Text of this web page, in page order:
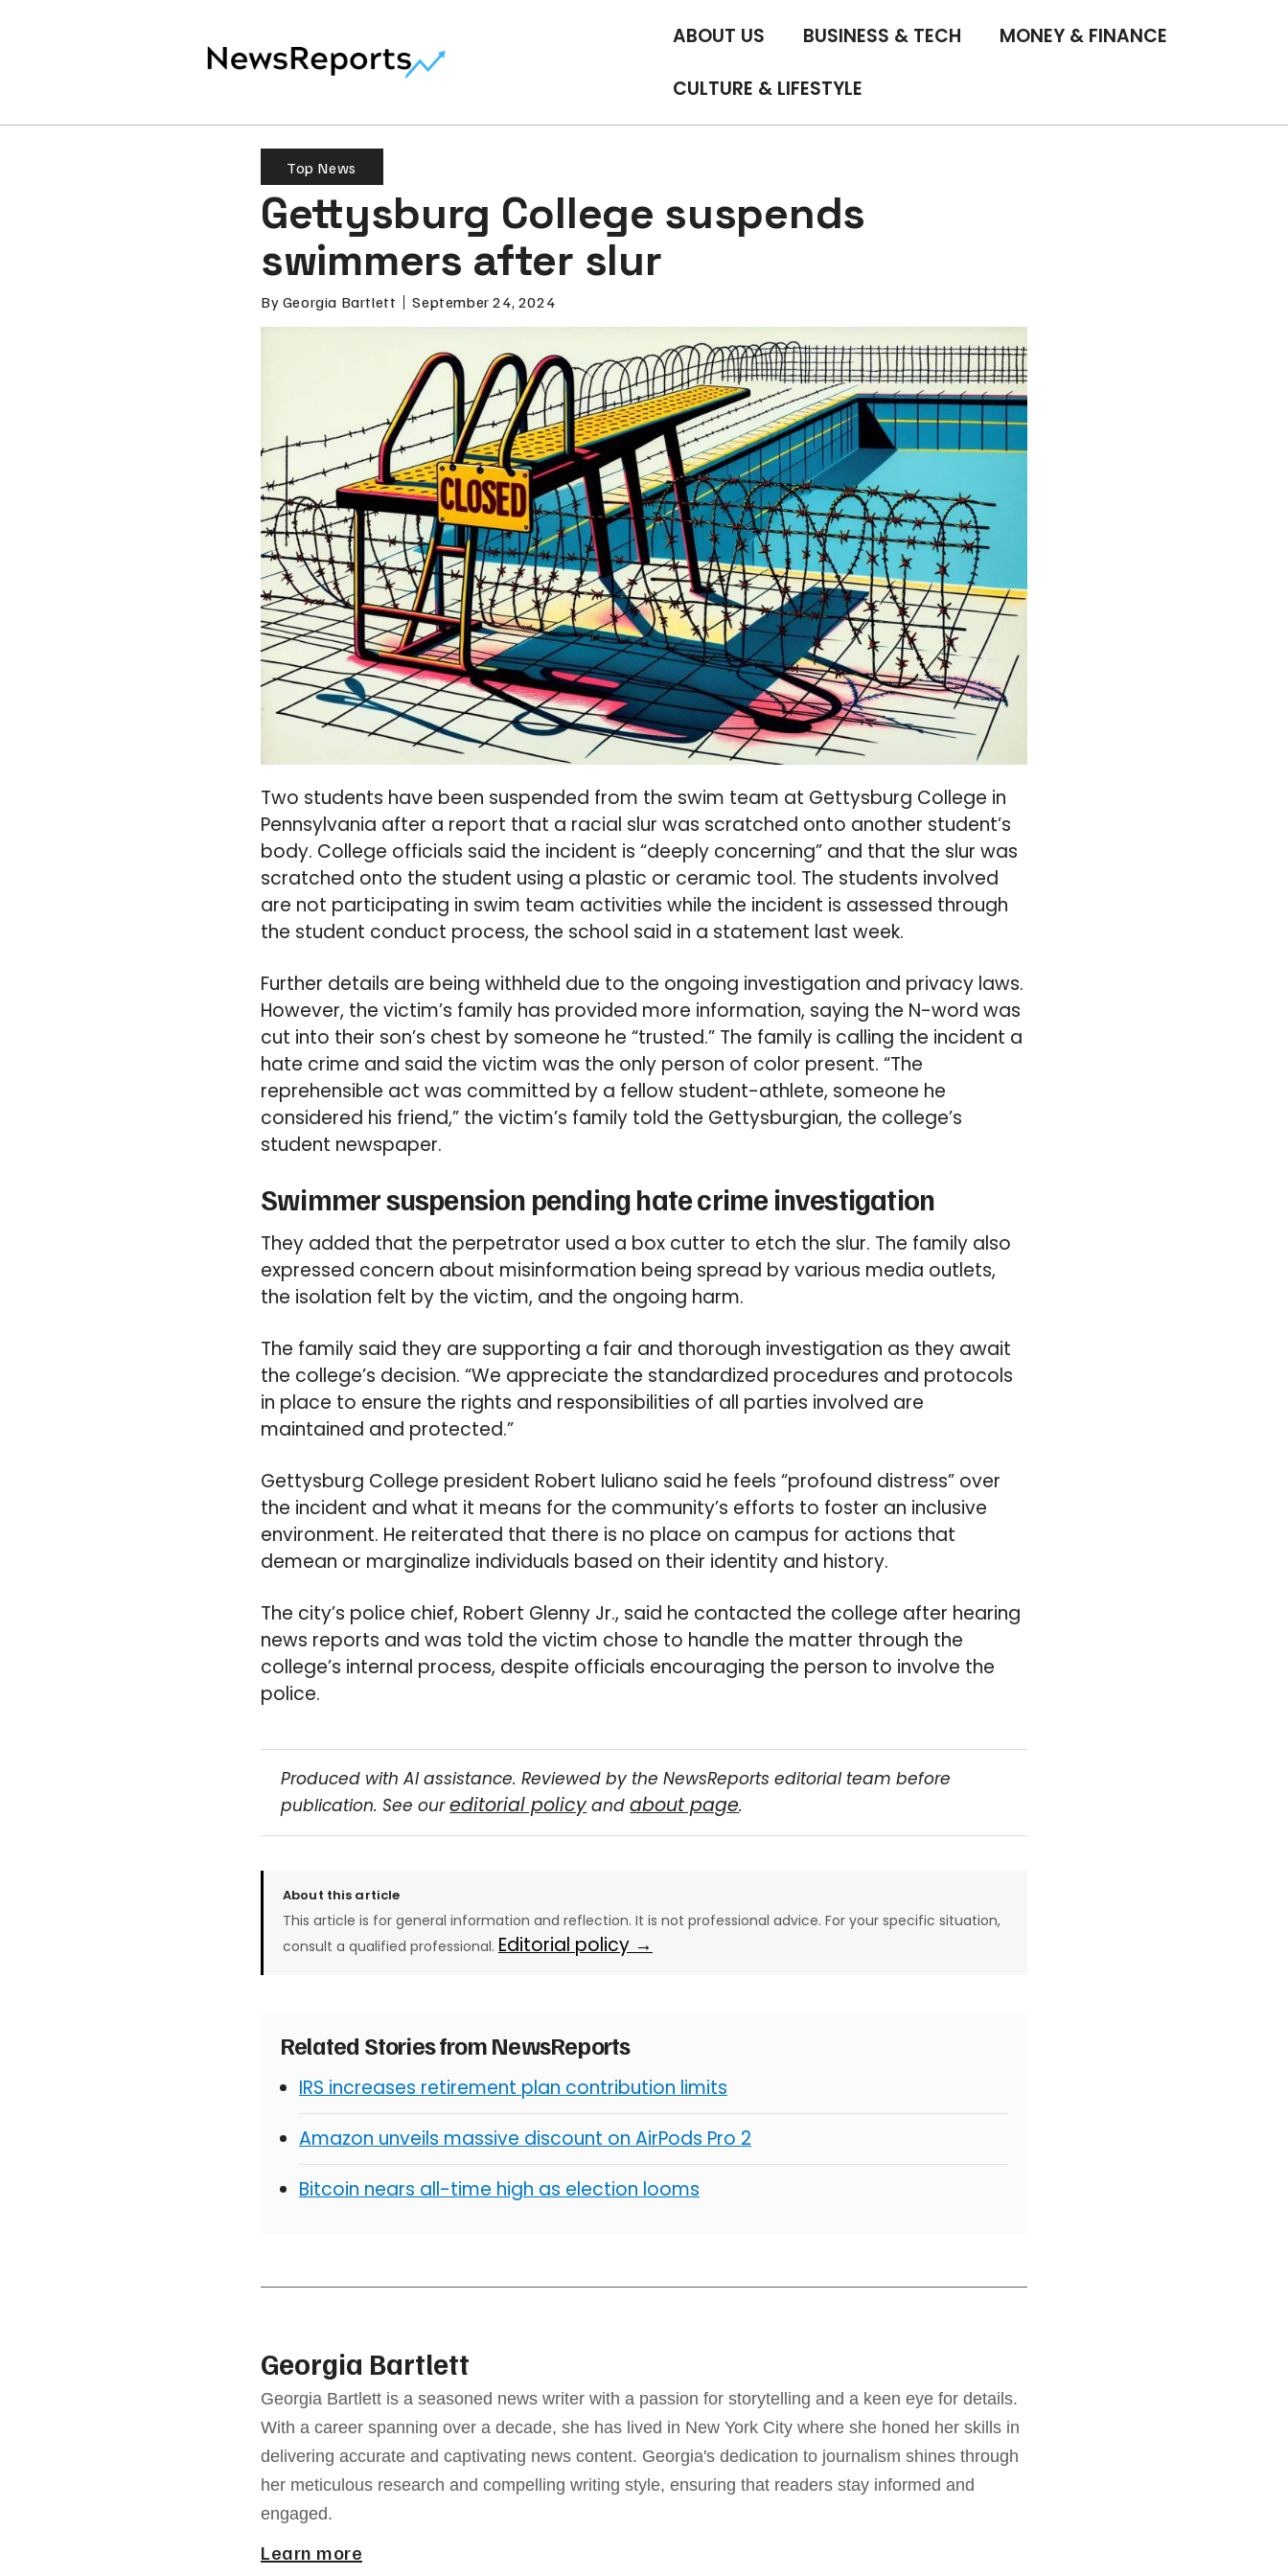
ABOUT US BUSINESS & TECH MONEY & FINANCE
CULTURE & LIFESTYLE
Top News
Gettysburg College suspends
swimmers after slur
By Georgia Bartlett September 24, 2024
Two students have been suspended from the swim team at Gettysburg College in
Pennsylvania after a report that a racial slur was scratched onto another student’s
body. College officials said the incident is “deeply concerning” and that the slur was
scratched onto the student using a plastic or ceramic tool. The students involved
are not participating in swim team activities while the incident is assessed through
the student conduct process, the school said in a statement last week.
Further details are being withheld due to the ongoing investigation and privacy laws.
However, the victim’s family has provided more information, saying the N-word was
cut into their son’s chest by someone he “trusted.” The family is calling the incident a
hate crime and said the victim was the only person of color present. “The
reprehensible act was committed by a fellow student-athlete, someone he
considered his friend,” the victim’s family told the Gettysburgian, the college’s
student newspaper.
Swimmer suspension pending hate crime investigation
They added that the perpetrator used a box cutter to etch the slur. The family also
expressed concern about misinformation being spread by various media outlets,
the isolation felt by the victim, and the ongoing harm.
The family said they are supporting a fair and thorough investigation as they await
the college’s decision. “We appreciate the standardized procedures and protocols
in place to ensure the rights and responsibilities of all parties involved are
maintained and protected.”
Gettysburg College president Robert Iuliano said he feels “profound distress” over
the incident and what it means for the community’s efforts to foster an inclusive
environment. He reiterated that there is no place on campus for actions that
demean or marginalize individuals based on their identity and history.
The city’s police chief, Robert Glenny Jr., said he contacted the college after hearing
news reports and was told the victim chose to handle the matter through the
college’s internal process, despite officials encouraging the person to involve the
police.
Produced with AI assistance. Reviewed by the NewsReports editorial team before
publication. See oureditorial policy andabout page.
About this article
This article is for general information and reflection. It is not professional advice. For your specific situation,
consult a qualified professional. Editorial policy →
Related Stories from NewsReports
IRS increases retirement plan contribution limits
Amazon unveils massive discount on AirPods Pro 2
Bitcoin nears all-time high as election looms
Georgia Bartlett
Georgia Bartlett is a seasoned news writer with a passion for storytelling and a keen eye for details.
With a career spanning over a decade, she has lived in New York City where she honed her skills in
delivering accurate and captivating news content. Georgia's dedication to journalism shines through
her meticulous research and compelling writing style, ensuring that readers stay informed and
engaged.
Learn more